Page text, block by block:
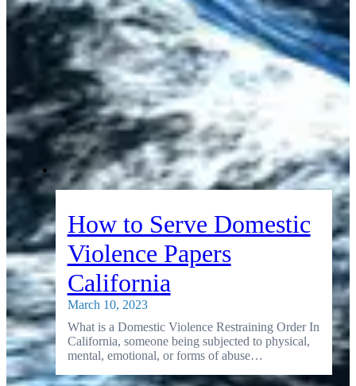
How to Serve Domestic
Violence Papers
California
March 10, 2023
What is a Domestic Violence Restraining Order In
California, someone being subjected to physical,
mental, emotional, or forms of abuse…